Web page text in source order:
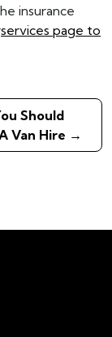
insurance
services page to
Should
Van Hire →